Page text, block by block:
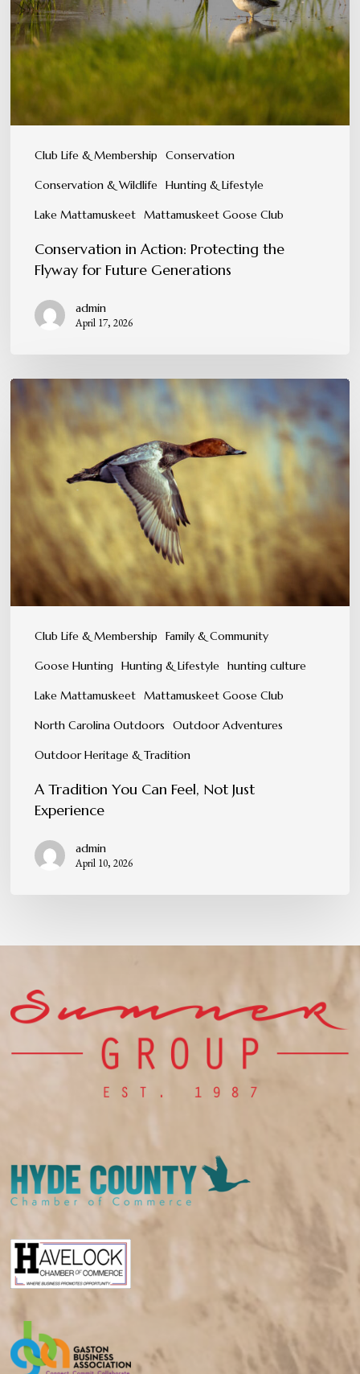
Club Life & Membership Conservation
Conservation & Wildlife Hunting & Lifestyle
Lake Mattamuskeet Mattamuskeet Goose Club
the
Flyway
Future
Generations
Conservation in Action: Protecting the
Flyway for Future Generations
admin
April 17, 2026
Club Life & Membership Family & Community
Goose Hunting Hunting & Lifestyle hunting culture
Lake Mattamuskeet Mattamuskeet Goose Club
North Carolina Outdoors Outdoor Adventures
Outdoor Heritage & Tradition
Tradition
You
Feel,
Experience
A Tradition You Can Feel, Not Just
Experience
admin
April 10, 2026